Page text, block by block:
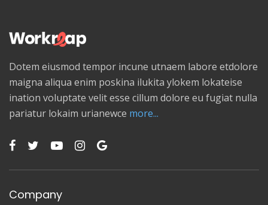
Dotem eiusmod tempor incune utnaem labore etdolore
maigna aliqua enim poskina ilukita ylokem lokateise
ination voluptate velit esse cillum dolore eu fugiat nulla
pariatur lokaim urianewce more...
Company